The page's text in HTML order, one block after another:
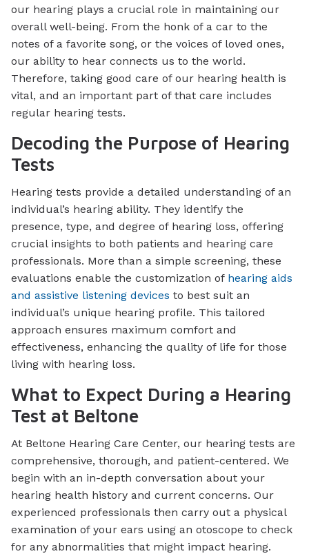
our hearing plays a crucial role in maintaining our
overall well-being. From the honk of a car to the
notes of a favorite song, or the voices of loved ones,
our ability to hear connects us to the world.
Therefore, taking good care of our hearing health is
vital, and an important part of that care includes
regular hearing tests.
Decoding the Purpose of Hearing
Tests
Hearing tests provide a detailed understanding of an
individual’s hearing ability. They identify the
presence, type, and degree of hearing loss, offering
crucial insights to both patients and hearing care
professionals. More than a simple screening, these
evaluations enable the customization of hearing aids
and assistive listening devices to best suit an
individual’s unique hearing profile. This tailored
approach ensures maximum comfort and
effectiveness, enhancing the quality of life for those
living with hearing loss.
What to Expect During a Hearing
Test at Beltone
At Beltone Hearing Care Center, our hearing tests are
comprehensive, thorough, and patient-centered. We
begin with an in-depth conversation about your
hearing health history and current concerns. Our
experienced professionals then carry out a physical
examination of your ears using an otoscope to check
for any abnormalities that might impact hearing.